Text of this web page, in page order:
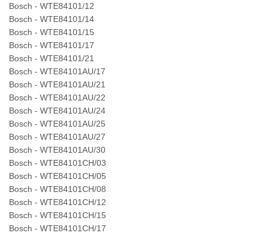
Bosch - WTE84101/12
Bosch - WTE84101/14
Bosch - WTE84101/15
Bosch - WTE84101/17
Bosch - WTE84101/21
Bosch - WTE84101AU/17
Bosch - WTE84101AU/21
Bosch - WTE84101AU/22
Bosch - WTE84101AU/24
Bosch - WTE84101AU/25
Bosch - WTE84101AU/27
Bosch - WTE84101AU/30
Bosch - WTE84101CH/03
Bosch - WTE84101CH/05
Bosch - WTE84101CH/08
Bosch - WTE84101CH/12
Bosch - WTE84101CH/15
Bosch - WTE84101CH/17